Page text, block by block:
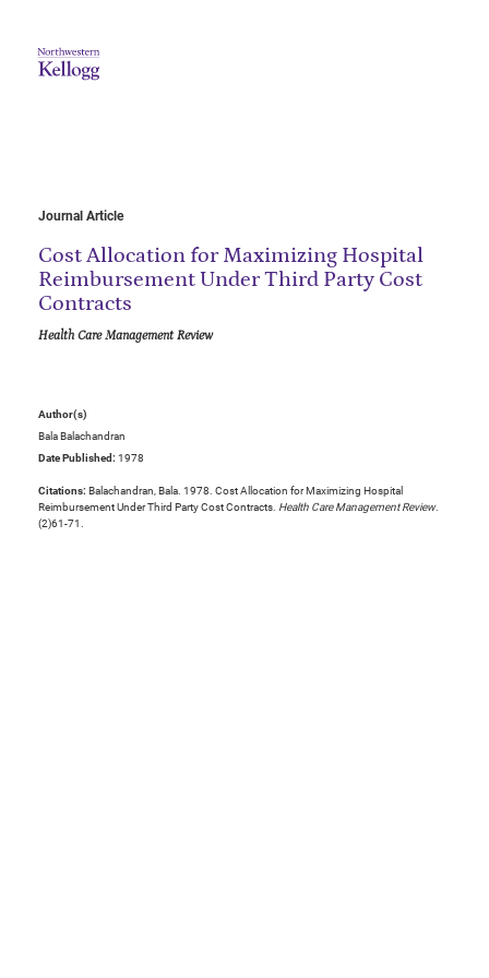
Journal Article
Cost Allocation for Maximizing Hospital
Reimbursement Under Third Party Cost
Contracts
Health Care Management Review
Author(s)
Bala Balachandran
Date Published: 1978
Citations: Balachandran, Bala. 1978. Cost Allocation for Maximizing Hospital
Reimbursement Under Third Party Cost Contracts. Health Care Management Review.
(2)61-71.